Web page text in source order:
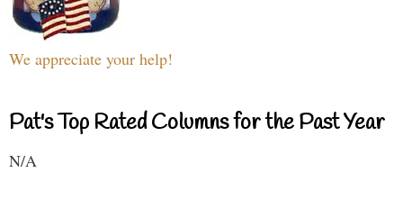
We appreciate your help!
Pat's Top Rated Columns for the Past Year
N/A